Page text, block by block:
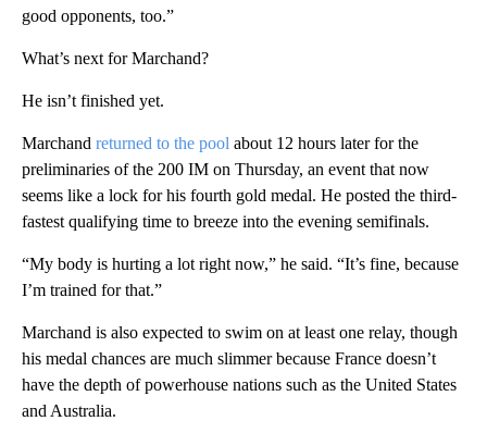
good opponents, too.”
What’s next for Marchand?
He isn’t finished yet.
Marchand returned to the pool about 12 hours later for the
preliminaries of the 200 IM on Thursday, an event that now
seems like a lock for his fourth gold medal. He posted the third-
fastest qualifying time to breeze into the evening semifinals.
“My body is hurting a lot right now,” he said. “It’s fine, because
I’m trained for that.”
Marchand is also expected to swim on at least one relay, though
his medal chances are much slimmer because France doesn’t
have the depth of powerhouse nations such as the United States
and Australia.